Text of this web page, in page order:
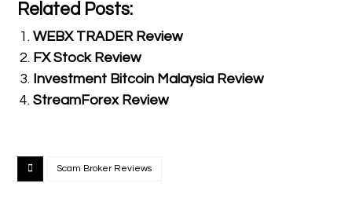
Related Posts:
WEBX TRADER Review
FX Stock Review
Investment Bitcoin Malaysia Review
StreamForex Review
Scam Broker Reviews